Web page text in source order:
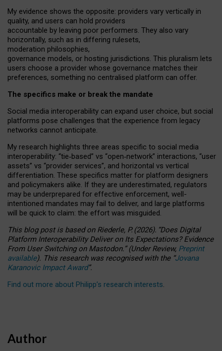
My evidence shows the opposite: providers vary vertically in
quality, and users can hold providers
accountable by leaving poor performers. They also vary
horizontally, such as in differing rulesets,
moderation philosophies,
governance models, or hosting jurisdictions. This pluralism lets
users choose a provider whose governance matches their
preferences, something no centralised platform can offer.
The specifics make or break the mandate
Social media interoperability can expand user choice, but social
platforms pose challenges that the experience from legacy
networks cannot anticipate.
My research highlights three areas specific to social media
interoperability: “tie‑based” vs “open‑network” interactions, “user
assets” vs “provider services”, and horizontal vs vertical
differentiation. These specifics matter for platform designers
and policymakers alike. If they are underestimated, regulators
may be underprepared for effective enforcement, well-
intentioned mandates may fail to deliver, and large platforms
will be quick to claim: the effort was misguided.
This blog post is basedonRiederle, P. (2026). “Does Digital
Platform Interoperability Deliver on Its Expectations? Evidence
From User Switching on Mastodon.”(UnderReview, Preprint
available). This research was recognised with the “Jovana
Karanovic Impact Award”.
Find out more about Philipp’s research interests.
Author